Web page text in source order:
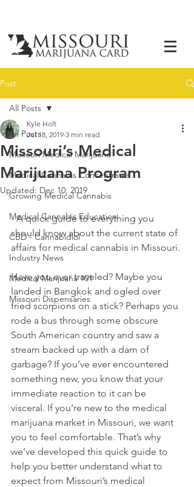
Post
All Posts
Missouri Medical Marijuana
Medical Cannabis Concentrates
Growing Medical Cannabis
Medical Cannabis Education
CBD - Cannabidiol
Industry News
Medical Marijuana 101
Missouri Dispensaries
All Posts
Missouri’s Medical
Marijuana Program
Kyle Holt
Jul 18, 2019 3 min read
Updated: Dec 10, 2019
- A quick guide to everything you
should know about the current state of
affairs for medical cannabis in Missouri.
Have you ever traveled? Maybe you
landed in Bangkok and ogled over
fried scorpions on a stick? Perhaps you
rode a bus through some obscure
South American country and saw a
stream backed up with a dam of
garbage? If you’ve ever encountered
something new, you know that your
immediate reaction to it can be
visceral. If you’re new to the medical
marijuana market in Missouri, we want
you to feel comfortable. That’s why
we’ve developed this quick guide to
help you better understand what to
expect from Missouri’s medical